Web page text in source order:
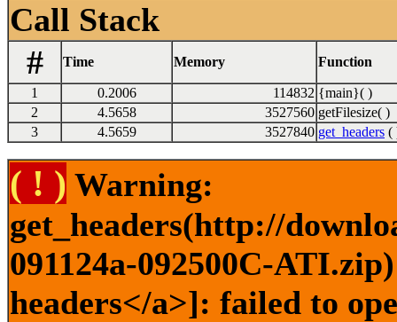
Call Stack
#
Time Memory Function
1 0.2006 114832 {main}( )
2
4.5658 3527560 getFilesize( )
3
4.5659 3527840 get_headers (
( ! ) Warning:
get_headers(http://
091124a-092500C-
headers</a>]: failed to